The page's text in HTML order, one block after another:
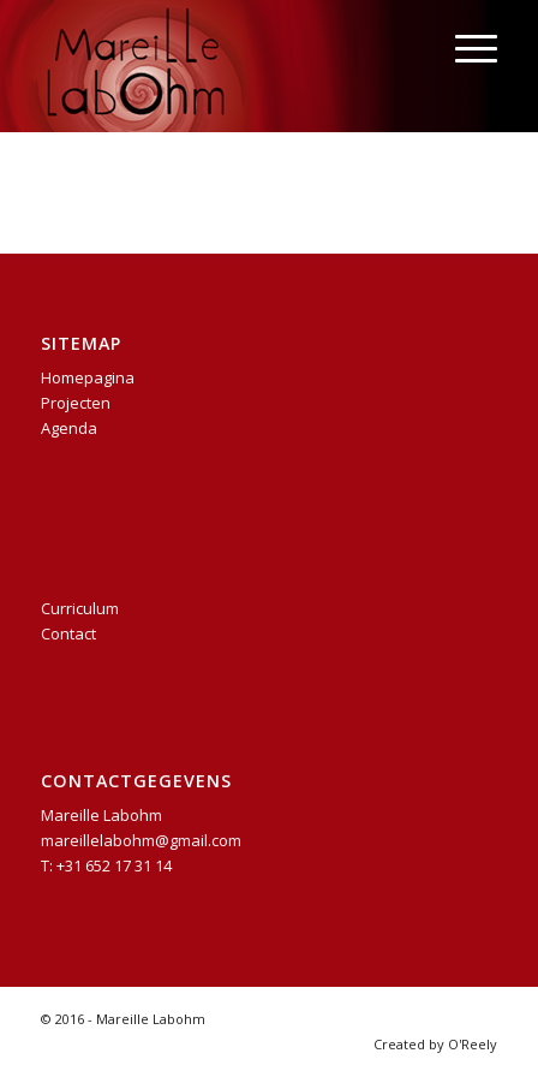
SITEMAP
Homepagina
Projecten
Agenda
Curriculum
Contact
CONTACTGEGEVENS
Mareille Labohm
mareillelabohm@gmail.com
T: +31 652 17 31 14
© 2016 - Mareille Labohm
Created by O'Reely